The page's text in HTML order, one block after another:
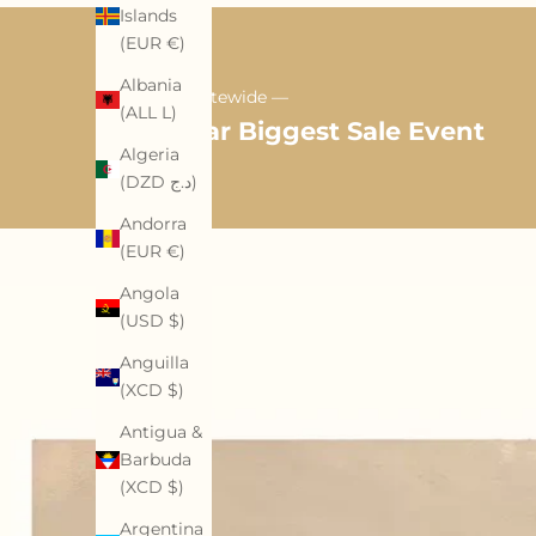
Islands
(EUR €)
Albania
(ALL L)
Algeria
(DZD د.ج)
Andorra
(EUR €)
Angola
(USD $)
Anguilla
(XCD $)
Antigua &
Barbuda
(XCD $)
Argentina
35% OFF Sitewide —
Mid-Year Biggest Sale Event